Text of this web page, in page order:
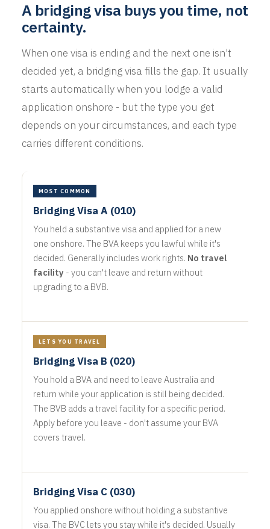
A bridging visa buys you time, not
certainty.
When one visa is ending and the next one isn't
decided yet, a bridging visa fills the gap. It usually
starts automatically when you lodge a valid
application onshore - but the type you get
depends on your circumstances, and each type
carries different conditions.
MOST COMMON
Bridging Visa A (010)
You held a substantive visa and applied for a new
one onshore. The BVA keeps you lawful while it's
decided. Generally includes work rights. No travel
facility- you can't leave and return without
upgrading to a BVB.
LETS YOU TRAVEL
Bridging Visa B (020)
You hold a BVA and need to leave Australia and
return while your application is still being decided.
The BVB adds a travel facility for a specific period.
Apply before you leave - don't assume your BVA
covers travel.
Bridging Visa C (030)
You applied onshore without holding a substantive
visa. The BVC lets you stay while it's decided. Usually